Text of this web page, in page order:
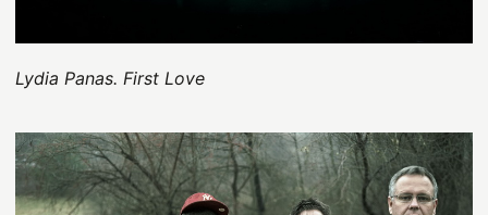
Lydia Panas. First Love